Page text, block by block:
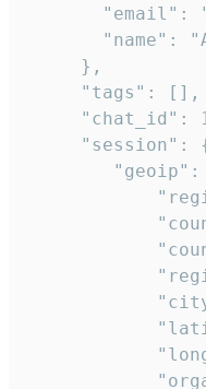
"email":
"name":
     },
     "tags": [],
"chat_id":
"session":
"geoip":